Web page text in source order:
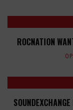
ROCNATION